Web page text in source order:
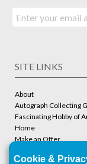
SITE LINKS
About
Autograph Collecting
Fascinating Hobby of
Home
Make an Offer
Store
Cookie &